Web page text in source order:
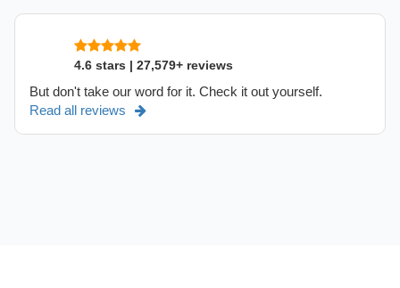
4.6 stars | 27,579+ reviews
But don't take our word for it. Check it out yourself.
Read all reviews